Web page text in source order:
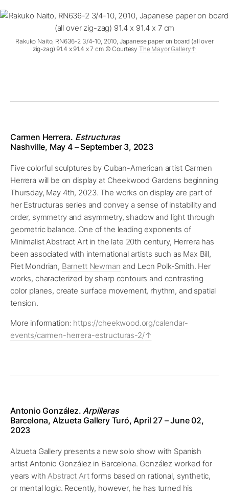
Rakuko Naito, RN636-2 3/4-10, 2010, Japanese paper on board (all over
zig-zag) 91.4 x 91.4 x 7 cm © Courtesy The Mayor Gallery
Carmen Herrera. Estructuras
Nashville, May 4 – September 3, 2023
Five colorful sculptures by Cuban-American artist Carmen
Herrera will be on display at Cheekwood Gardens beginning
Thursday, May 4th, 2023. The works on display are part of
her Estructuras series and convey a sense of instability and
order, symmetry and asymmetry, shadow and light through
geometric balance. One of the leading exponents of
Minimalist Abstract Art in the late 20th century, Herrera has
been associated with international artists such as Max Bill,
Piet Mondrian, Barnett Newman and Leon Polk-Smith. Her
works, characterized by sharp contours and contrasting
color planes, create surface movement, rhythm, and spatial
tension.
More information: https://cheekwood.org/calendar-
events/carmen-herrera-estructuras-2/
Antonio González. Arpilleras
Barcelona, Alzueta Gallery Turó, April 27 – June 02,
2023
Alzueta Gallery presents a new solo show with Spanish
artist Antonio González in Barcelona. González worked for
years withAbstract Artforms based on rational, synthetic,
or mental logic. Recently, however, he has turned his